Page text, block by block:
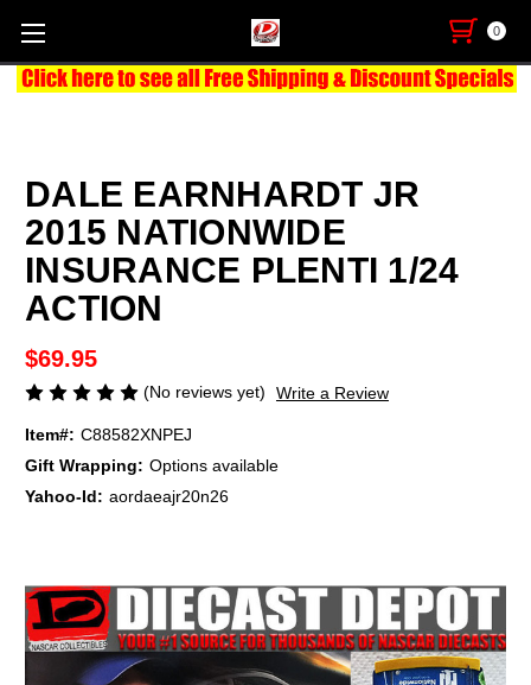
0
DALE EARNHARDT JR
2015 NATIONWIDE
INSURANCE PLENTI 1/24
ACTION
$69.95
(No reviews yet) Write a Review
Item#: C88582XNPEJ
Gift Wrapping: Options available
Yahoo-Id: aordaeajr20n26